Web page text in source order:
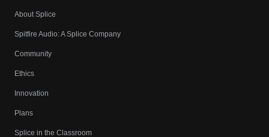
About Splice
Spitfire Audio: A Splice Company
Community
Ethics
Innovation
Plans
Splice in the Classroom